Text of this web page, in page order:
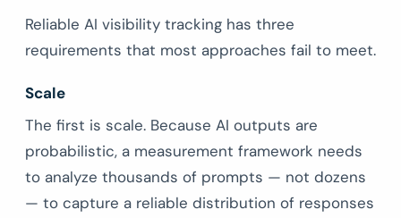
Reliable AI visibility tracking has three
requirements that most approaches fail to meet.
Scale
The first is scale. Because AI outputs are
probabilistic, a measurement framework needs
to analyze thousands of prompts — not dozens
— to capture a reliable distribution of responses